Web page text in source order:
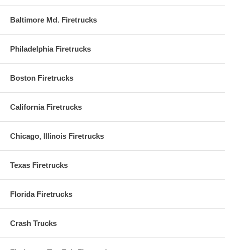
Baltimore Md. Firetrucks
Philadelphia Firetrucks
Boston Firetrucks
California Firetrucks
Chicago, Illinois Firetrucks
Texas Firetrucks
Florida Firetrucks
Crash Trucks